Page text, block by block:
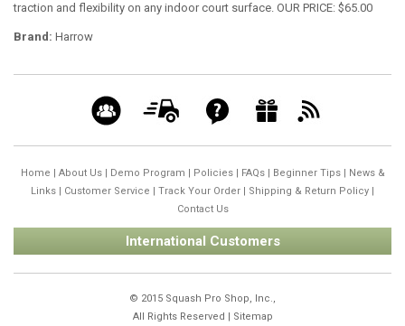
traction and flexibility on any indoor court surface. OUR PRICE: $65.00
Brand: Harrow
Home | About Us| Demo Program | Policies| FAQs| Beginner Tips| News &
Links | Customer Service | Track Your Order | Shipping & Return Policy |
Contact Us
International Customers
© 2015 Squash Pro Shop, Inc.,
All Rights Reserved | Sitemap